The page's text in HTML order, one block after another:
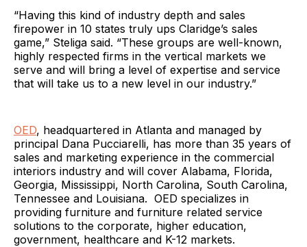
“Having this kind of industry depth and sales
firepower in 10 states truly ups Claridge’s sales
game,” Steliga said. “These groups are well-known,
highly respected firms in the vertical markets we
serve and will bring a level of expertise and service
that will take us to a new level in our industry.”
OED, headquartered in Atlanta and managed by
principal Dana Pucciarelli, has more than 35 years of
sales and marketing experience in the commercial
interiors industry and will cover Alabama, Florida,
Georgia, Mississippi, North Carolina, South Carolina,
Tennessee and Louisiana. OED specializes in
providing furniture and furniture related service
solutions to the corporate, higher education,
government, healthcare and K-12 markets.